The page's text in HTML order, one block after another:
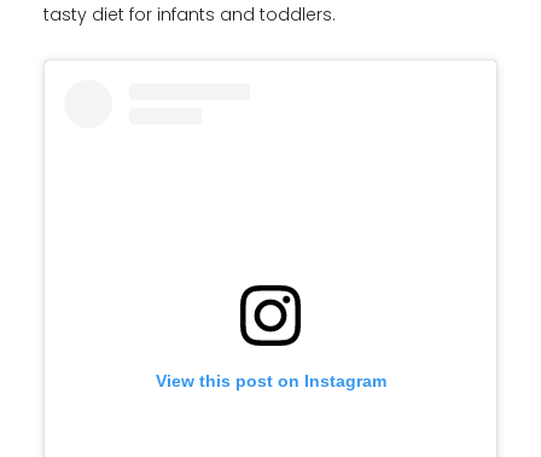
tasty diet for infants and toddlers.
View this post on Instagram